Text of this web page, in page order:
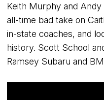
Keith Murphy and
all-time bad take on
in-state coaches, and
history. Scott School
Ramsey Subaru and